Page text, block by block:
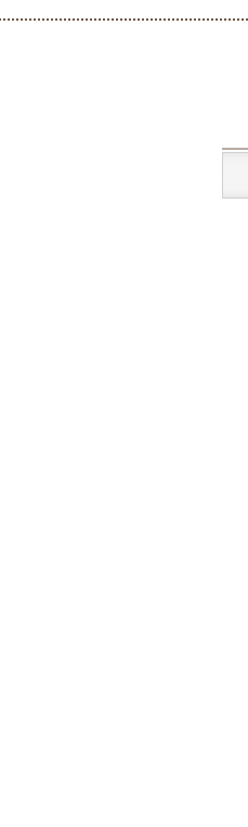
you two different ways o ...